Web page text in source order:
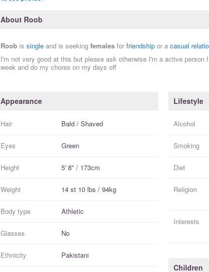
About Roob
Roob is single and is seeking females for friendship or a casual
I'm not very good at this but please ask otherwise I'm a active
week and do my chores on my days off
Appearance
Hair Bald / Shaved
Eyes Green
Height 5' 8" / 173cm
Weight 14 st 10 lbs / 94kg
Body type Athletic
Glasses No
Ethnicity Pakistani
Lifestyle
Alcohol
Smoking
Diet
Religion
Interests
Children